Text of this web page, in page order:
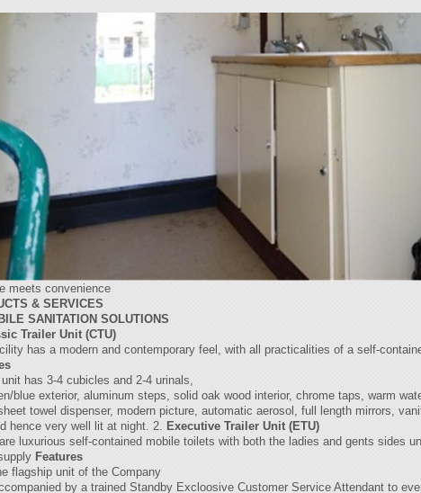
meets convenience
& SERVICES
SANITATION SOLUTIONS
Trailer Unit (CTU)
has a modern and contemporary feel, with all practicalities of a self-
has 3-4 cubicles and 2-4 urinals,
blue exterior, aluminum steps, solid oak wood interior, chrome taps, warm
towel dispenser, modern picture, automatic aerosol, full length mirrors,
hence very well lit at night. 2. Executive Trailer Unit (ETU)
luxurious self-contained mobile toilets with both the ladies and gents sides
Features
flagship unit of the Company
by a trained Standby Excloosive Customer Service Attendant to